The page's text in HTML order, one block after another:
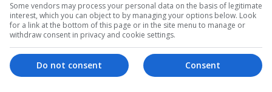
strategies to combat these threats
in such activities.
Nexus, and was launched in October 2020.
award as part of the Public Service Excellence and
Some vendors may process your personal data on the basis of legitimate
interest, which you can object to by managing your options below. Look
for a link at the bottom of this page or in the site menu to manage or
withdraw consent in privacy and cookie settings.
Consent
Do not consent